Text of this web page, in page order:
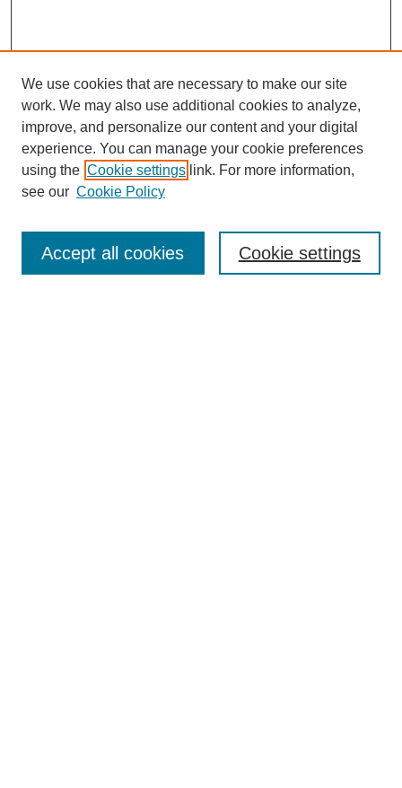
Enter search terms:
We use cookies that are necessary to make our site
work. We may also use additional cookies to analyze,
improve, and personalize our content and your digital
experience. You can manage your cookie preferences
using the Cookie settings link. For more information,
see our Cookie Policy
Cookie settings
Accept all cookies